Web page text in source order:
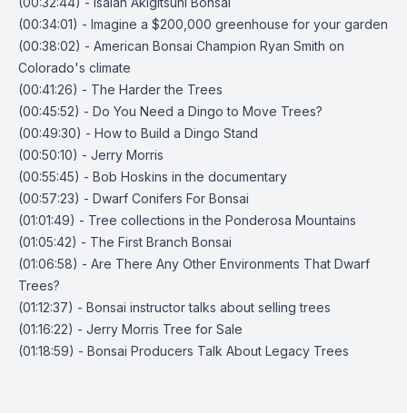
(00:34:01) - Imagine a $200,000 greenhouse for your garden
(00:38:02) - American Bonsai Champion Ryan Smith on
Colorado's climate
(00:41:26) - The Harder the Trees
(00:45:52) - Do You Need a Dingo to Move Trees?
(00:49:30) - How to Build a Dingo Stand
(00:50:10) - Jerry Morris
(00:55:45) - Bob Hoskins in the documentary
(00:57:23) - Dwarf Conifers For Bonsai
(01:01:49) - Tree collections in the Ponderosa Mountains
(01:05:42) - The First Branch Bonsai
(01:06:58) - Are There Any Other Environments That Dwarf
Trees?
(01:12:37) - Bonsai instructor talks about selling trees
(01:16:22) - Jerry Morris Tree for Sale
(01:18:59) - Bonsai Producers Talk About Legacy Trees